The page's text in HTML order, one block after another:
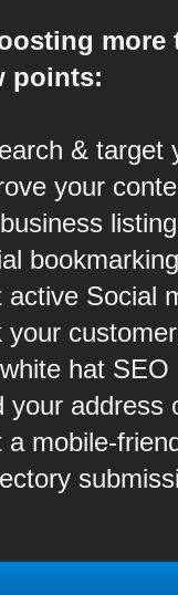
more
points:
& target
your
listing
active Social
your
hat SEO
your address
a mobile-